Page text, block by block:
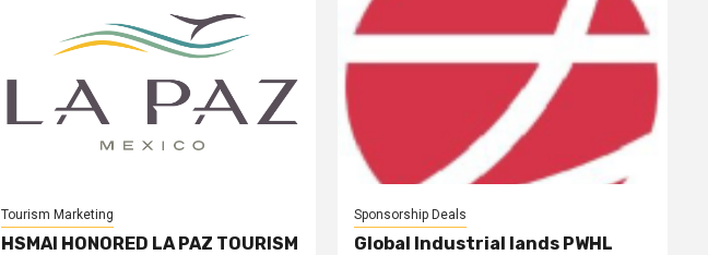
Tourism Marketing
HSMAI HONORED LA PAZ TOURISM
Sponsorship Deals
Global Industrial lands PWHL